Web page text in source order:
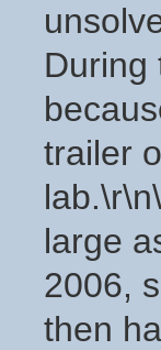
During
trailer
large
2006,
then